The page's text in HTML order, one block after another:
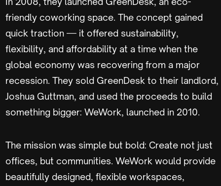
friendly coworking space. The concept gained
quick traction — it offered sustainability,
flexibility, and affordability at a time when the
global economy was recovering from a major
recession. They sold GreenDesk to their landlord,
Joshua Guttman, and used the proceeds to build
something bigger: WeWork, launched in 2010.
The mission was simple but bold: Create not just
offices, but communities. WeWork would provide
beautifully designed, flexible workspaces,